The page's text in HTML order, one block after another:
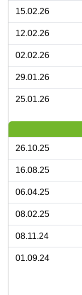
15.02.26
12.02.26
02.02.26
29.01.26
25.01.26
26.10.25
16.08.25
06.04.25
08.02.25
08.11.24
01.09.24